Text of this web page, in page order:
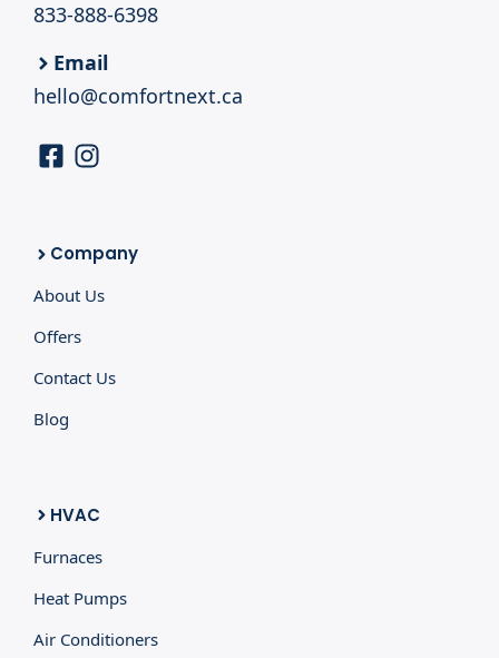
833-888-6398
Email
hello@comfortnext.ca
Company
About Us
Offers
Contact Us
Blog
HVAC
Furnaces
Heat Pumps
Air Conditioners